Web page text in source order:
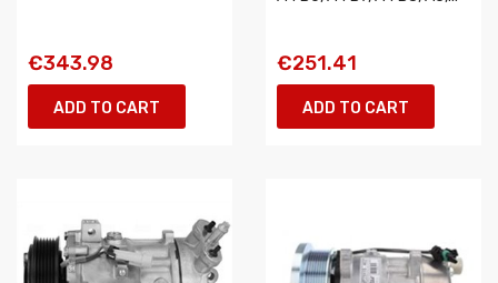
€343.98
ADD TO CART
€251.41
ADD TO CART